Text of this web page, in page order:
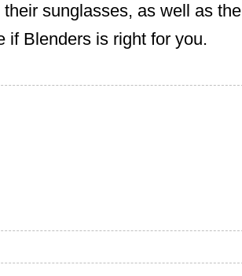
sunglasses, as well as the
if Blenders is right for you.